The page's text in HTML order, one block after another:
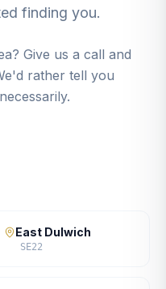
finding you.
Give us a call and
rather tell you
East Dulwich
SE22